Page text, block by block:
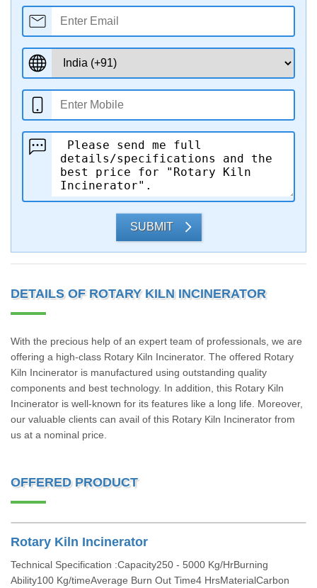
SUBMIT
DETAILS OF ROTARY KILN INCINERATOR
With the precious help of an expert team of professionals, we are
offering a high-class Rotary Kiln Incinerator. The offered Rotary
Kiln Incinerator is manufactured using outstanding quality
components and best technology. In addition, this Rotary Kiln
Incinerator is well-known for its features like a long life. Moreover,
our valuable clients can avail of this Rotary Kiln Incinerator from
us at a nominal price.
OFFERED PRODUCT
Rotary Kiln Incinerator
Technical Specification :Capacity250 - 5000 Kg/HrBurning
Ability100 Kg/timeAverage Burn Out Time4 HrsMaterialCarbon